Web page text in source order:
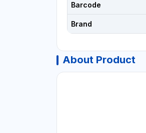
Barcode
Brand
About Product